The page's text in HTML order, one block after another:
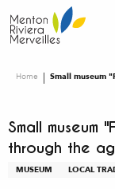
au
contenu
Home Small museum
Small museum
through the
MUSEUM LOCAL